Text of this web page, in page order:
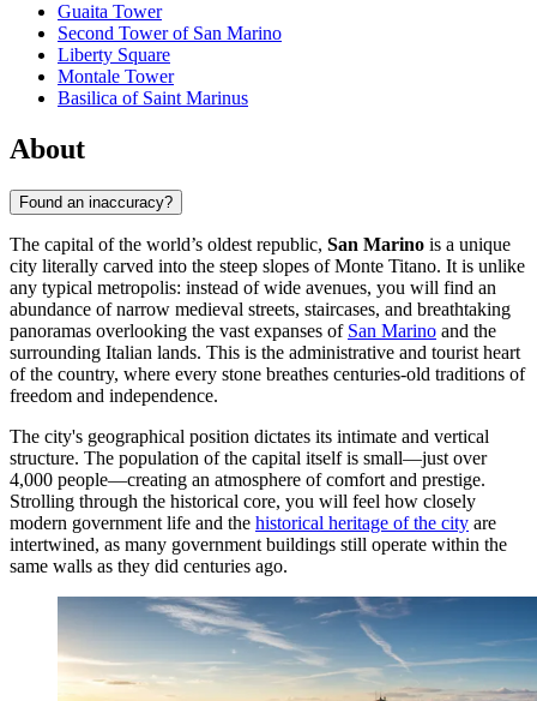
Guaita Tower
Second Tower of San Marino
Liberty Square
Montale Tower
Basilica of Saint Marinus
About
Found an inaccuracy?
The capital of the world’s oldest republic, San Marino is a unique
city literally carved into the steep slopes of Monte Titano. It is unlike
any typical metropolis: instead of wide avenues, you will find an
abundance of narrow medieval streets, staircases, and breathtaking
panoramas overlooking the vast expanses of San Marino and the
surrounding Italian lands. This is the administrative and tourist heart
of the country, where every stone breathes centuries-old traditions of
freedom and independence.
The city's geographical position dictates its intimate and vertical
structure. The population of the capital itself is small—just over
4,000 people—creating an atmosphere of comfort and prestige.
Strolling through the historical core, you will feel how closely
modern government life and the historical heritage of the city are
intertwined, as many government buildings still operate within the
same walls as they did centuries ago.